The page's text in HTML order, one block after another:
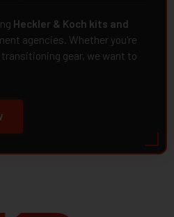
Heckler & Koch kits and
agencies. Whether you're
gear, we want to